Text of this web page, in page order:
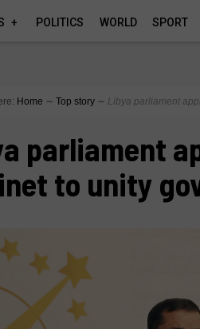
POLITICS WORLD SPORT
Home ∼ Top story ∼ Libya parliament
parliament
to unity